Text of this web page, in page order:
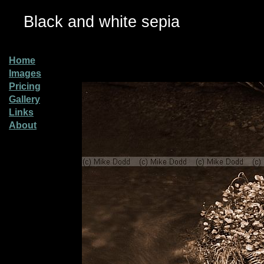
Black and white sepia
Home
Images
Pricing
Gallery
Links
About